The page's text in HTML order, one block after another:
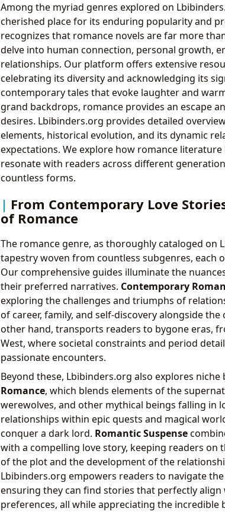
Among the myriad genres explored on
cherished place for its enduring popularity and
recognizes that romance novels are far more
delve into human connection, personal growth,
relationships. Our platform offers extensive
celebrating its diversity and acknowledging its
contemporary tales that evoke laughter and
grand backdrops, romance provides an escape
desires. Lbibinders.org provides detailed
elements, historical evolution, and its dynamic
expectations. We explore how romance
resonate with readers across different
countless forms.
From Contemporary Love
of Romance
The romance genre, as thoroughly cataloged on
tapestry woven from countless subgenres, each
Our comprehensive guides illuminate the
their preferred narratives. Contemporary
exploring the challenges and triumphs of
of career, family, and self-discovery alongside the
other hand, transports readers to bygone eras,
West, where societal constraints and period
passionate encounters.
Beyond these, Lbibinders.org also explores
Romance, which blends elements of the
werewolves, and other mythical beings falling in
relationships within epic quests and magical
conquer a dark lord. Romantic Suspense
with a compelling love story, keeping readers
of the plot and the development of the
Lbibinders.org empowers readers to navigate
ensuring they can find stories that perfectly
preferences, all while appreciating the